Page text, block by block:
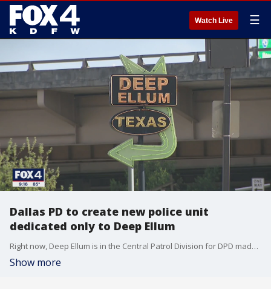
Watch Live ☰
Dallas PD to create new police unit
dedicated only to Deep Ellum
Right now, Deep Ellum is in the Central Patrol Division for DPD made up of multiple neighborhoods. But coming this fall, there will now be a dedicated unit working out of Deep Ellum due to recent crime in the area.
Show more